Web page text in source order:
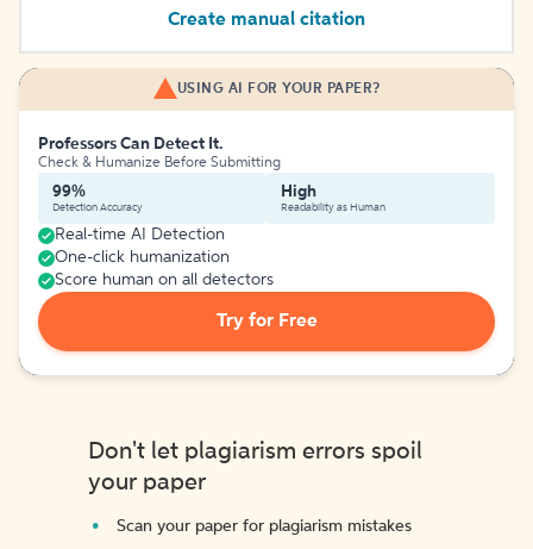
Create manual citation
USING AI FOR YOUR PAPER?
Professors Can Detect It.
Check & Humanize Before Submitting
99%
Detection Accuracy
High
Readability as Human
Real-time AI Detection
One-click humanization
Score human on all detectors
Try for Free
Don't let plagiarism errors spoil
your paper
Scan your paper for plagiarism mistakes